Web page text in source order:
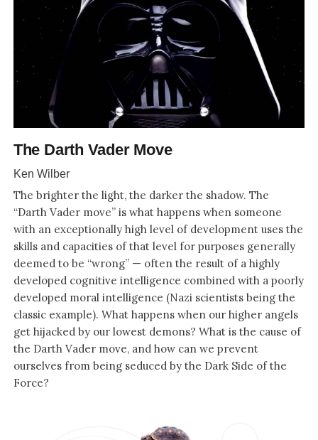
The Darth Vader Move
Ken Wilber
The brighter the light, the darker the shadow. The
“Darth Vader move” is what happens when someone
with an exceptionally high level of development uses the
skills and capacities of that level for purposes generally
deemed to be “wrong” — often the result of a highly
developed cognitive intelligence combined with a poorly
developed moral intelligence (Nazi scientists being the
classic example). What happens when our higher angels
get hijacked by our lowest demons? What is the cause of
the Darth Vader move, and how can we prevent
ourselves from being seduced by the Dark Side of the
Force?